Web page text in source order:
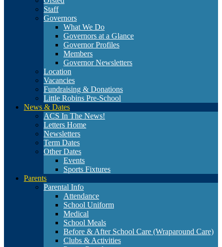
Staff
Governors
What We Do
Governors at a Glance
Governor Profiles
Members
Governor Newsletters
Location
Vacancies
Fundraising & Donations
Little Robins Pre-School
News & Dates
ACS In The News!
Letters Home
Newsletters
Term Dates
Other Dates
Events
Sports Fixtures
Parents
Parental Info
Attendance
School Uniform
Medical
School Meals
Before & After School Care (Wraparound Care)
Clubs & Activities